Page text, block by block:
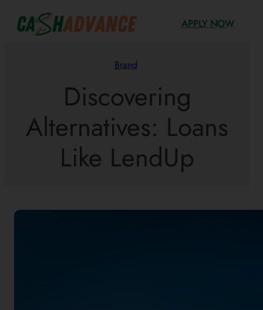
APPLY NOW
Brand
Discovering
Alternatives: Loans
Like LendUp